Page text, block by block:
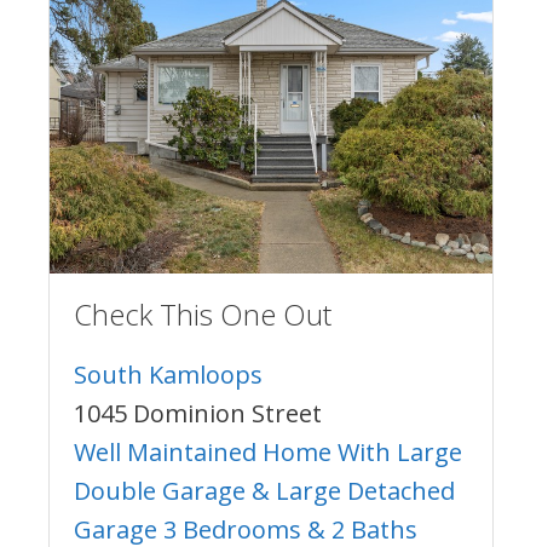
Check This One Out
South Kamloops
1045 Dominion Street
Well Maintained Home With Large
Double Garage & Large Detached
Garage 3 Bedrooms & 2 Baths